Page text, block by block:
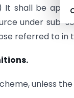
It shall be
under sub-
referred to in
unless